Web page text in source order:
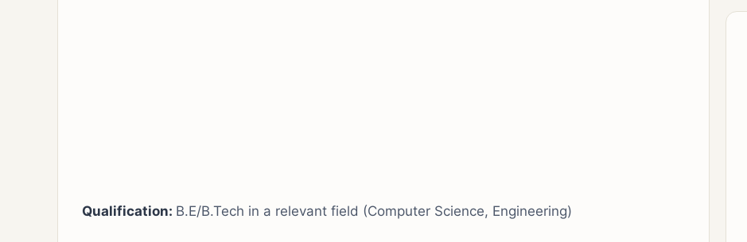
Qualification: B.E/B.Tech in a relevant field (Computer Science, Engineering)